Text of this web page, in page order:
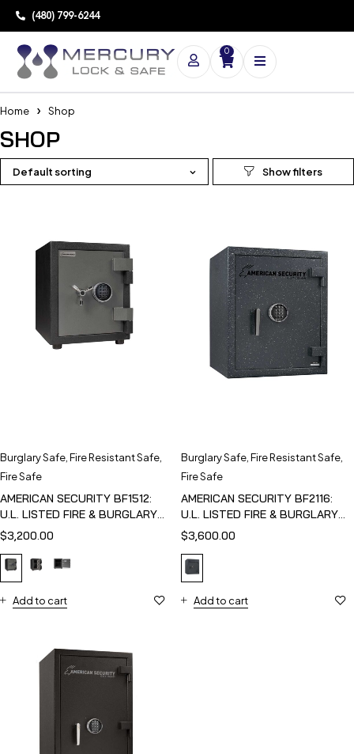
(480) 799-6244
0
Home Shop
SHOP
Default sorting
Burglary Safe Fire Resistant Safe
Fire Safe
AMERICAN SECURITY BF1512:
U.L. LISTED FIRE & BURGLARY
SAFE
$3,200.00
Add to cart
Burglary Safe Fire Resistant Safe
Fire Safe
AMERICAN SECURITY BF2116:
U.L. LISTED FIRE & BURGLARY
SAFE
$3,600.00
Add to cart